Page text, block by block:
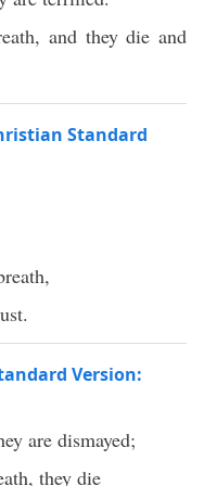
and they die and
Standard
Version:
are dismayed;
they die